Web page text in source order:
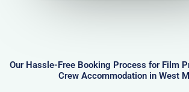
r
Our Hassle-Free Booking Process for Film
Crew Accommodation in West